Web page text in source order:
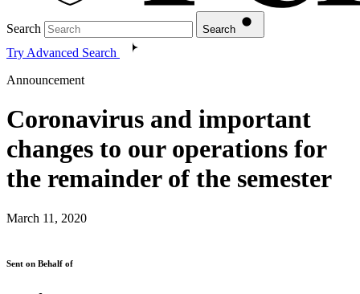
Search Search
Try Advanced Search
Announcement
Coronavirus and important
changes to our operations for
the remainder of the semester
March 11, 2020
Sent on Behalf of